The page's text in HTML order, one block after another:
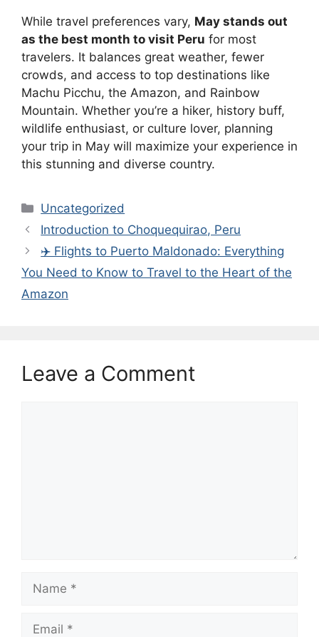
While travel preferences vary, May stands out
as the best month to visit Peru for most
travelers. It balances great weather, fewer
crowds, and access to top destinations like
Machu Picchu, the Amazon, and Rainbow
Mountain. Whether you’re a hiker, history buff,
wildlife enthusiast, or culture lover, planning
your trip in May will maximize your experience in
this stunning and diverse country.
Categories
Uncategorized
Introduction to Choquequirao, Peru
✈️ Flights to Puerto Maldonado: Everything
You Need to Know to Travel to the Heart of the
Amazon
Leave a Comment
Name
Email